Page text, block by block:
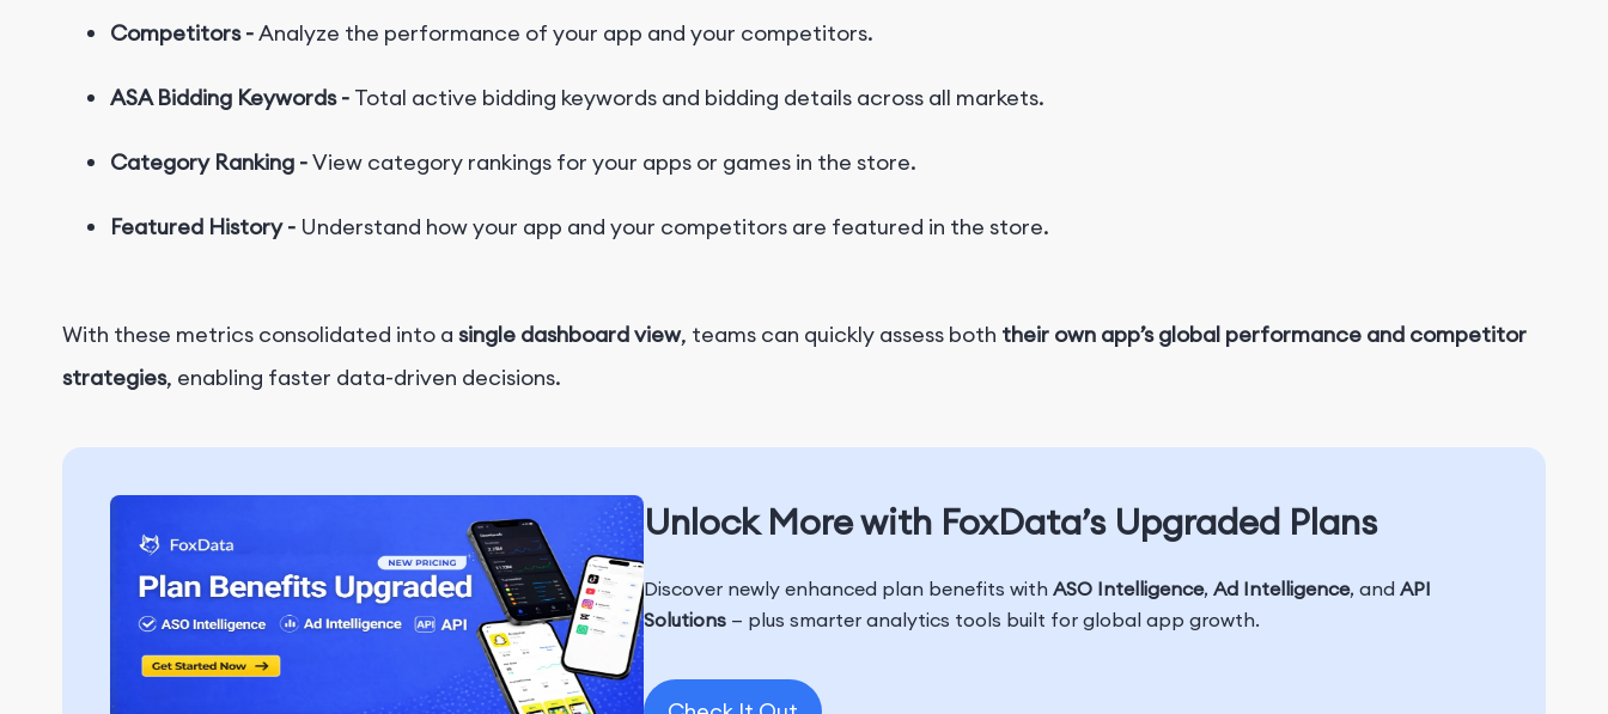
Competitors -Analyze the performance of your app and your competitors.
ASA Bidding Keywords - Total active bidding keywords and bidding details across all markets.
Category Ranking -View category rankings for your apps or games in the store.
Featured History - Understand how your app and your competitors are featured in the store.
With these metrics consolidated into a single dashboard view, teams can quickly assess both their own app’s global performance and competitor
strategies, enabling faster data-driven decisions.
Unlock More with FoxData’s Upgraded Plans
Discover newly enhanced plan benefits with ASO Intelligence, Ad Intelligence, and API
Solutions — plus smarter analytics tools built for global app growth.